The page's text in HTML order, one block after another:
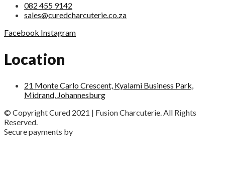
082 455 9142
sales@curedcharcuterie.co.za
Facebook Instagram
Location
21 Monte Carlo Crescent, Kyalami Business Park,
Midrand, Johannesburg
© Copyright Cured 2021 | Fusion Charcuterie. All Rights
Reserved.
Secure payments by